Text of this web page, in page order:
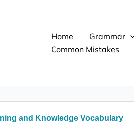
Home Grammar
Common Mistakes
and Knowledge Vocabulary